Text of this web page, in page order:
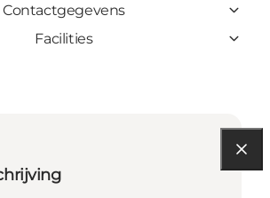
Contactgegevens
Facilities